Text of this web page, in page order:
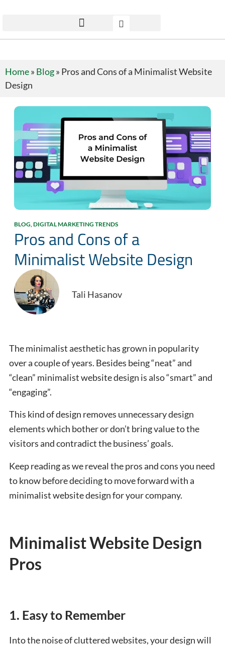
Home» Blog» Pros and Cons of a Minimalist Website
Design
BLOG DIGITAL MARKETING TRENDS
Pros and Cons of a
Minimalist Website Design
Tali Hasanov
The minimalist aesthetic has grown in popularity
over a couple of years. Besides being “neat” and
“clean” minimalist website design is also “smart” and
“engaging”.
This kind of design removes unnecessary design
elements which bother or don’t bring value to the
visitors and contradict the business’ goals.
Keep reading as we reveal the pros and cons you need
to know before deciding to move forward with a
minimalist website design for your company.
Minimalist Website Design
Pros
1. Easy to Remember
Into the noise of cluttered websites, your design will